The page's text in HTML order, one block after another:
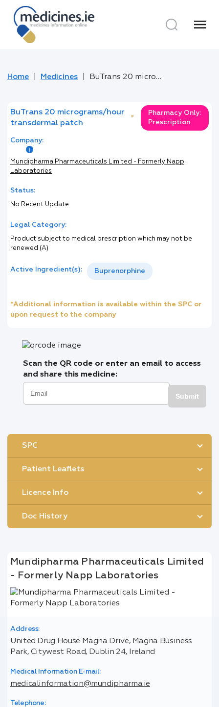
menu
Home Medicines BuTrans 20 micrograms/hour transdermal patch
BuTrans 20 micrograms/hour
transdermal patch
*
Pharmacy Only:
Prescription
Company:
Mundipharma Pharmaceuticals Limited - Formerly Napp
Laboratories
Status:
No Recent Update
Legal Category:
Product subject to medical prescription which may not be
renewed (A)
Active Ingredient(s): Buprenorphine
*Additional information is available within the SPC or
upon request to the company
Scan the QR code or enter an email to access
and share this medicine:
Submit
SPC
Patient Leaflets
Licence Info
Doc History
Mundipharma Pharmaceuticals Limited
- Formerly Napp Laboratories
Address:
United Drug House Magna Drive, Magna Business
Park, Citywest Road, Dublin 24, Ireland
Medical Information E-mail:
medicalinformation@mundipharma.ie
Telephone: